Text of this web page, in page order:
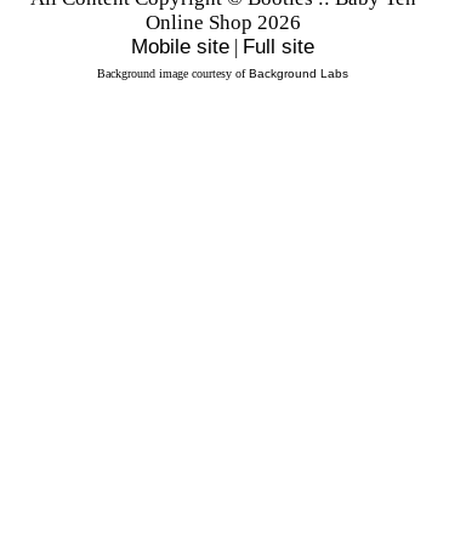
Online Shop 2026
Mobile site | Full site
Background image courtesy ofBackground Labs